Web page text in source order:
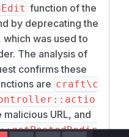
function of the
by deprecating the
was used to
The analysis of
confirms these
are craft\c
URL, and